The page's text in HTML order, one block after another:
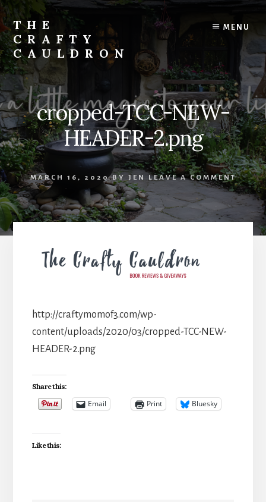
Skip
to
content
THE
CRAFTY
CAULDRON
Books,
Planners
&
More
MENU
cropped-TCC-NEW-
HEADER-2.png
MARCH 16, 2020BY JEN LEAVE A COMMENT
http://craftymomof3.com/wp-
content/uploads/2020/03/cropped-TCC-NEW-
HEADER-2.png
Share this:
Email Print Bluesky
Like this: